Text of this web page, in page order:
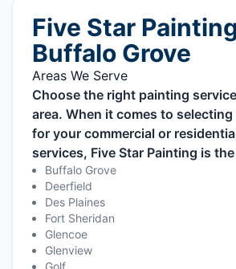
Five Star
Buffalo Grove
Areas We Serve
Choose the right painting
area. When it comes to
for your commercial or
services, Five Star Painting is
Buffalo Grove
Deerfield
Des Plaines
Fort Sheridan
Glencoe
Glenview
Golf